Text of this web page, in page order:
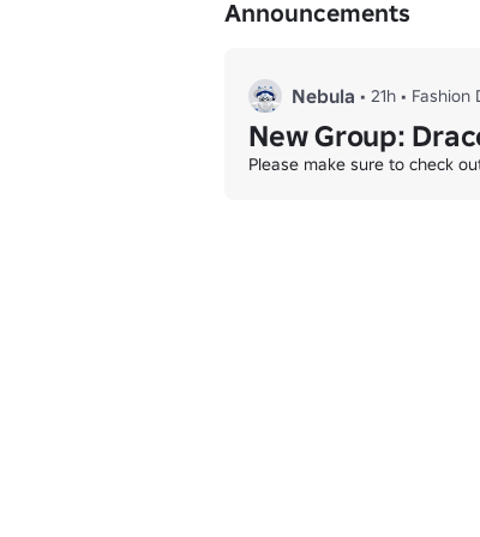
Whether you’re here for
Announcements
Nebula • 21h • Fashion
New Group:
Please make sure to check